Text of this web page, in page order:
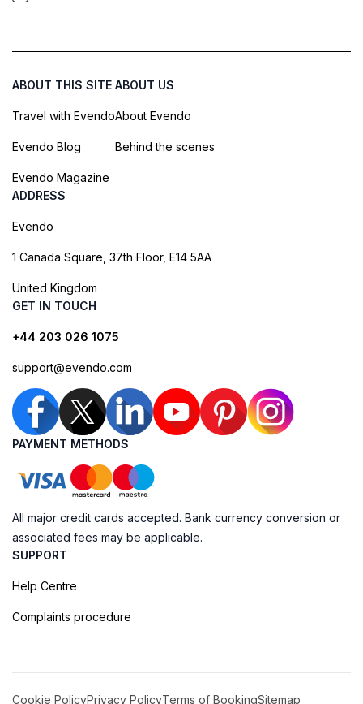
ABOUT THIS SITE
Travel with Evendo
Evendo Blog
Evendo Magazine
ABOUT US
About Evendo
Behind the scenes
ADDRESS
Evendo
1 Canada Square, 37th Floor, E14 5AA
United Kingdom
GET IN TOUCH
+44 203 026 1075
support@evendo.com
PAYMENT METHODS
All major credit cards accepted. Bank currency conversion or
associated fees may be applicable.
SUPPORT
Help Centre
Complaints procedure
Cookie PolicyPrivacy PolicyTerms of BookingSitemap